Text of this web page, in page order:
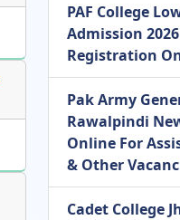
PAF College
Admission
Registration
Pak Army
Rawalpindi
Online For
& Other
Cadet College